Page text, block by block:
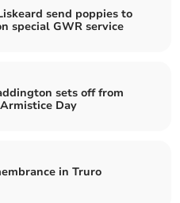
send poppies to
special GWR service
sets off from
Day
in Truro